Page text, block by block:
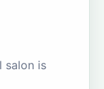
salon is